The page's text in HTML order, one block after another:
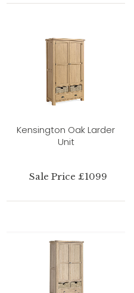
Kensington Oak Larder
Unit
Sale Price £1099